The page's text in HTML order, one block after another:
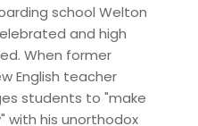
school Welton
and high
When former
English teacher
students to "make
with his unorthodox